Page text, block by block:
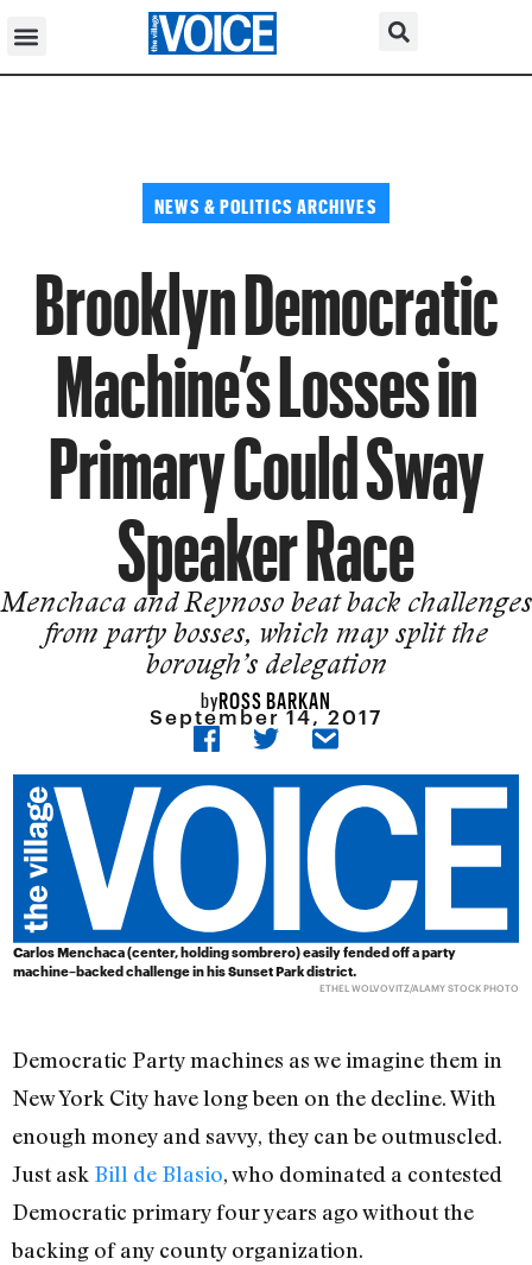
NEWS & POLITICS ARCHIVES
Brooklyn Democratic
Machine’s Losses in
Primary Could Sway
Speaker Race
Menchaca and Reynoso beat back challenges
from party bosses, which may split the
borough’s delegation
byROSS BARKAN
September 14, 2017
Carlos Menchaca (center, holding sombrero) easily fended off a party
machine–backed challenge in his Sunset Park district.
ETHEL WOLVOVITZ/ALAMY STOCK PHOTO
Democratic Party machines as we imagine them in
New York City have long been on the decline. With
enough money and savvy, they can be outmuscled.
Just ask Bill de Blasio, who dominated a contested
Democratic primary four years ago without the
backing of any county organization.